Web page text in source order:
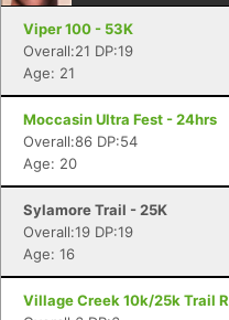
Viper 100 - 53K
Overall:21 DP:19
Age: 21
Moccasin Ultra Fest - 24hrs
Overall:86 DP:54
Age: 20
Sylamore Trail - 25K
Overall:19 DP:19
Age: 16
Village Creek 10k/25k Trail